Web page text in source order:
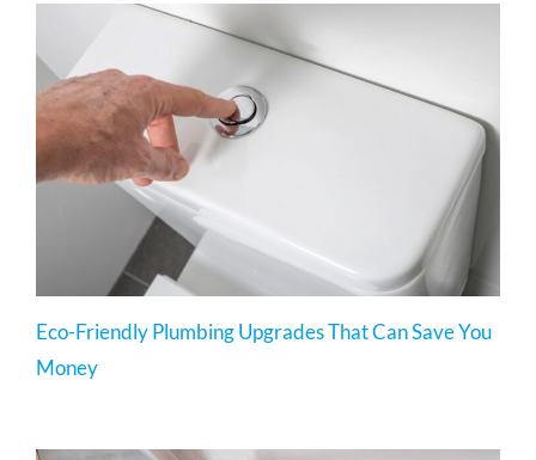
Eco-Friendly Plumbing Upgrades That Can Save You
Money